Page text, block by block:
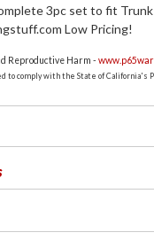
3pc set to fit Trunk
Low Pricing!
Reproductive Harm -
to comply with the State of California's